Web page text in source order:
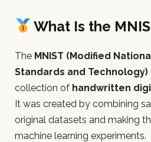
What Is the
The MNIST (Modified
Standards and Technology)
collection of handwritten
It was created by combining
original datasets and making
machine learning experiments.